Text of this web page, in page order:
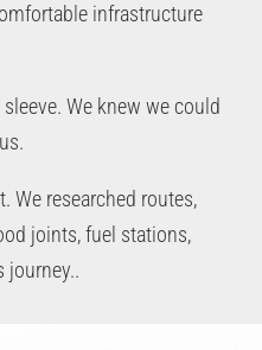
infrastructure
We knew we could
We researched routes,
joints, fuel stations,
journey..